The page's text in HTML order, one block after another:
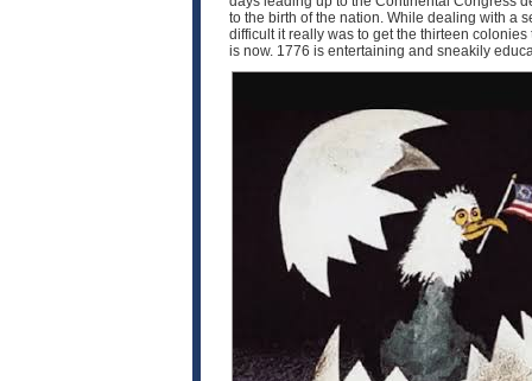
to the birth of the nation. While dealing with a
difficult it really was to get the thirteen
is now. 1776 is entertaining and sneakily